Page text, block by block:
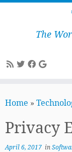
to
The
Home »
Privacy
April 6, 2017 in